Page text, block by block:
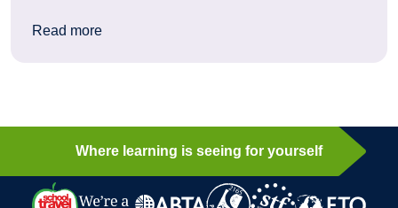
Read more: Why Amsterdam is excellent for students’
Where learning is seeing for yourself